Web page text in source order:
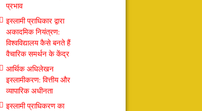
प्रभाव
इस्लामी प्राधिकार द्वारा
अकादमिक नियंत्रण:
विश्वविद्यालय कैसे बनते हैं
वैचारिक समर्थन के केंद्र
आर्थिक अधिलेखन
इस्लामीकरण: वित्तीय और
व्यापारिक अधीनता
इस्लामी प्राधिकरण का